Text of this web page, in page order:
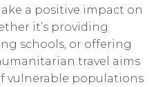
a positive impact on
it’s providing
schools, or offering
travel aims
vulnerable populations